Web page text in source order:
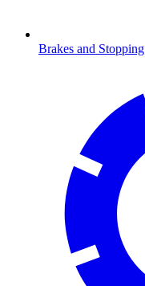
Brakes and Stopping